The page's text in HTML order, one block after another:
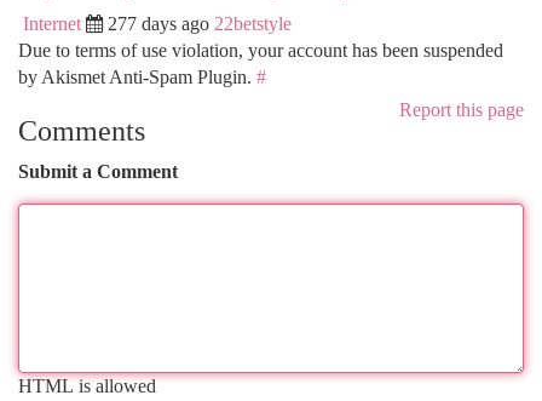
Internet 277 days ago 22betstyle
Due to terms of use violation, your account has been suspended
by Akismet Anti-Spam Plugin. #
Report this page
Comments
Submit a Comment
HTML is allowed